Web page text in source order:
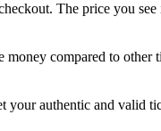
The price you
money compared to other
your authentic and valid